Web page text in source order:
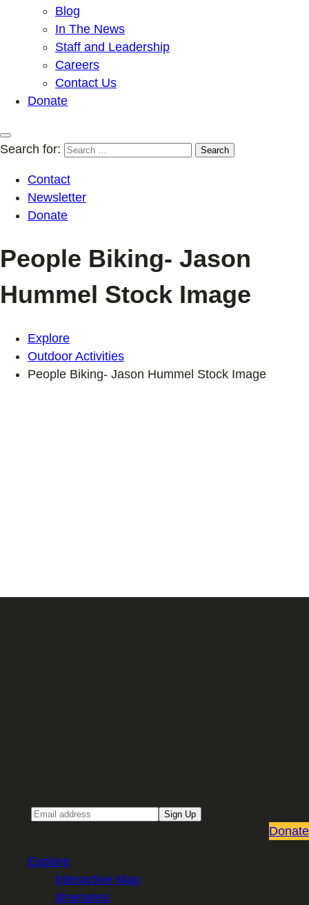
Blog
In The News
Staff and Leadership
Careers
Contact Us
Donate
Search for:
Contact
Newsletter
Donate
People Biking- Jason
Hummel Stock Image
Explore
Outdoor Activities
People Biking- Jason Hummel Stock Image
Sign Up
Donate
Explore
Interactive Map
Itineraries